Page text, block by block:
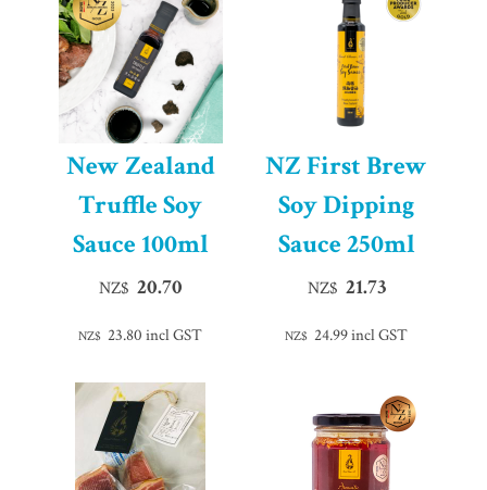
New Zealand
Truffle Soy
Sauce 100ml
NZ$ 20.70
NZ$ 23.80 incl GST
NZ First Brew
Soy Dipping
Sauce 250ml
NZ$ 21.73
NZ$ 24.99incl GST